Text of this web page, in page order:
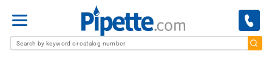
Menu